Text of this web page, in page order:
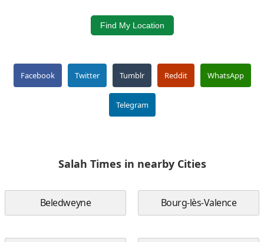
Find My Location
Facebook Twitter Tumblr Reddit WhatsApp
Telegram
Salah Times in nearby Cities
Beledweyne Bourg-lès-Valence